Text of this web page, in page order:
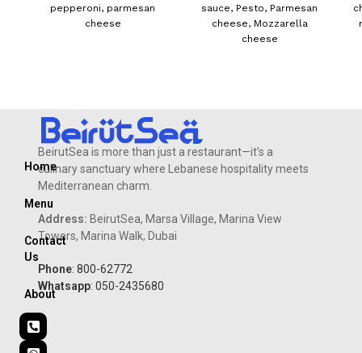
pepperoni, parmesan
cheese
sauce, Pesto, Parmesan
cheese, Mozzarella
cheese
Home
Menu
Contact
Us
About
BeirutSea is more than just a restaurant—it’s a
culinary sanctuary where Lebanese hospitality meets
Mediterranean charm.
Address: BeirutSea, Marsa Village, Marina View
Towers, Marina Walk, Dubai
Phone: 800-62772
Whatsapp: 050-2435680